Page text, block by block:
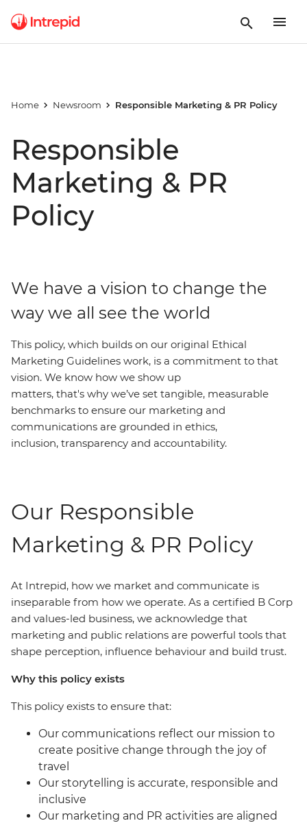
Home Newsroom Responsible Marketing & PR Policy
Responsible
Marketing & PR
Policy
We have a vision to change the
way we all see the world
This policy, which builds on our original Ethical
Marketing Guidelines work, is a commitment to that
vision. We know how we show up
matters, that's why we’ve set tangible, measurable
benchmarks to ensure our marketing and
communications are grounded in ethics,
inclusion, transparency and accountability.
Our Responsible
Marketing & PR Policy
At Intrepid, how we market and communicate is
inseparable from how we operate. As a certified B Corp
and values-led business, we acknowledge that
marketing and public relations are powerful tools that
shape perception, influence behaviour and build trust.
Why this policy exists
This policy exists to ensure that:
Our communications reflect our mission to
create positive change through the joy of
travel
Our storytelling is accurate, responsible and
inclusive
Our marketing and PR activities are aligned